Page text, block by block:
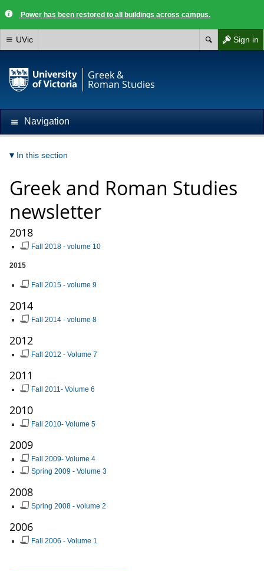
Power has been restored to all buildings across campus.
Sign in
UVic
Greek &
Roman Studies
Navigation
In this section
Greek and Roman Studies
newsletter
2018
Fall 2018 - volume 10
2015
Fall 2015 - volume 9
2014
Fall 2014 - volume 8
2012
Fall 2012 - Volume 7
2011
Fall 2011- Volume 6
2010
Fall 2010- Volume 5
2009
Fall 2009- Volume 4
Spring 2009 - Volume 3
2008
Spring 2008 - volume 2
2006
Fall 2006 - Volume 1